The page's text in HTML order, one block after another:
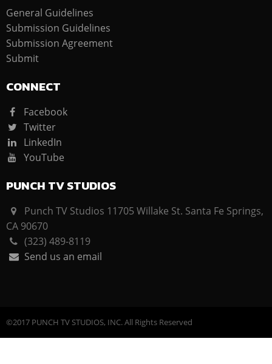
General Guidelines
Submission Guidelines
Submission Agreement
Submit
CONNECT
Facebook
Twitter
LinkedIn
YouTube
PUNCH TV STUDIOS
Punch TV Studios 11705 Willake St. Santa Fe Springs,
CA 90670
(323) 489-8119
Send us an email
©2017 PUNCH TV STUDIOS, INC. All Rights Reserved